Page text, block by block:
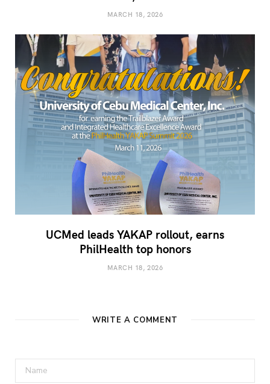
MARCH 18, 2026
UCMed leads YAKAP rollout, earns
PhilHealth top honors
MARCH 18, 2026
WRITE A COMMENT